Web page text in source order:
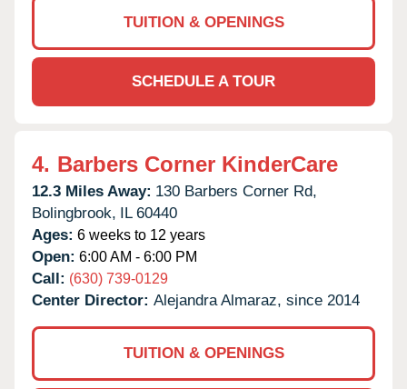
TUITION & OPENINGS
SCHEDULE A TOUR
4. Barbers Corner KinderCare
12.3 Miles Away: 130 Barbers Corner Rd,
Bolingbrook, IL 60440
Ages: 6 weeks to 12 years
Open: 6:00 AM - 6:00 PM
Call: (630) 739-0129
Center Director: Alejandra Almaraz, since 2014
TUITION & OPENINGS